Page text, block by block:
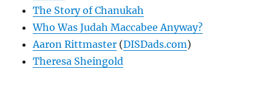
The Story of Chanukah
Who Was Judah Maccabee Anyway?
Aaron Rittmaster (DISDads.com)
Theresa Sheingold